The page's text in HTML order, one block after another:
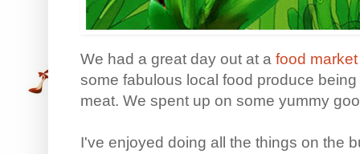
We had a great day out at a food market
some fabulous local food produce
meat. We spent up on some yummy
I've enjoyed doing all the things on the